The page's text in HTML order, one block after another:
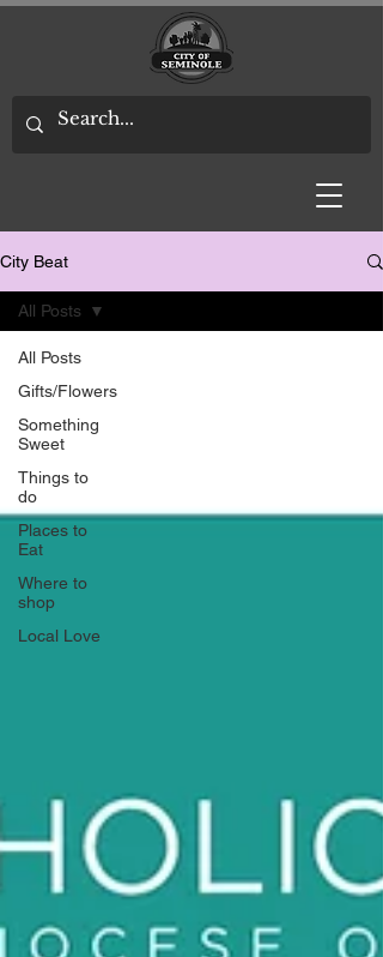
City Beat
All Posts
Gifts/Flowers
Something
Sweet
Things to
do
Places to
Eat
Where to
shop
Local Love
All Posts